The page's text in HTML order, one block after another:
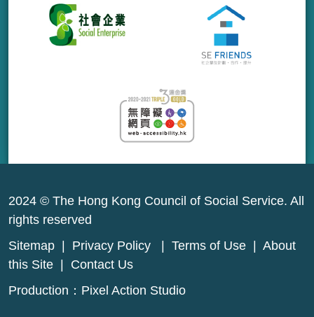
2024 © The Hong Kong Council of Social Service. All
rights reserved
Sitemap
Privacy Policy Terms of Use
About
this Site
Contact Us
Production： Pixel Action Studio